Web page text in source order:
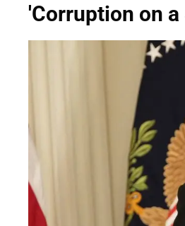
'Corruption on a